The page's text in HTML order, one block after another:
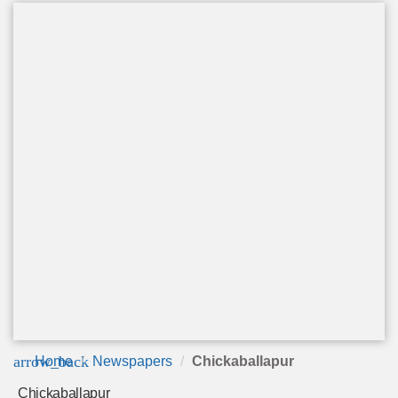
arrow_back
Home Newspapers Chickaballapur
Chickaballapur